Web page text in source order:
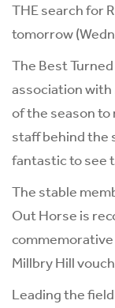
THE search for
tomorrow
The Best
association
of the season
staff behind the
fantastic to see
The stable
Out Horse is
commemorative
Millbry Hill
Leading the field